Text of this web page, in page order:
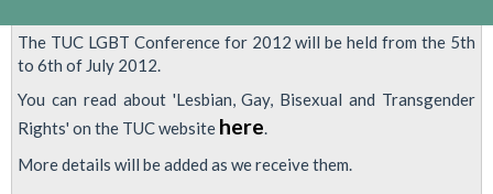
The TUC LGBT Conference for 2012 will be held from the 5th
to 6th of July 2012.
You can read about 'Lesbian, Gay, Bisexual and Transgender
Rights' on the TUC website here.
More details will be added as we receive them.